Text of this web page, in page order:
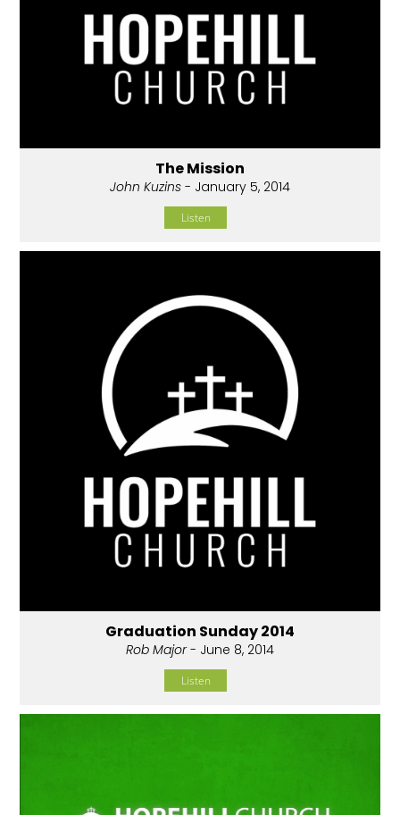
The Mission
John Kuzins - January 5, 2014
Listen
Graduation Sunday 2014
Rob Major- June 8, 2014
Listen